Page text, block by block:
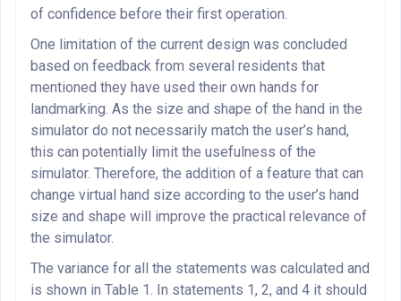
of confidence before their first operation.
One limitation of the current design was concluded
based on feedback from several residents that
mentioned they have used their own hands for
landmarking. As the size and shape of the hand in the
simulator do not necessarily match the user’s hand,
this can potentially limit the usefulness of the
simulator. Therefore, the addition of a feature that can
change virtual hand size according to the user’s hand
size and shape will improve the practical relevance of
the simulator.
The variance for all the statements was calculated and
is shown in Table 1. In statements 1, 2, and 4 it should